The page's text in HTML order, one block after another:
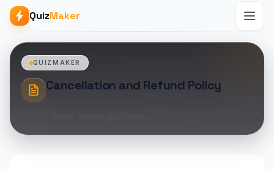
QuizMaker
QUIZMAKER
Cancellation and Refund Policy
Read before purchase.